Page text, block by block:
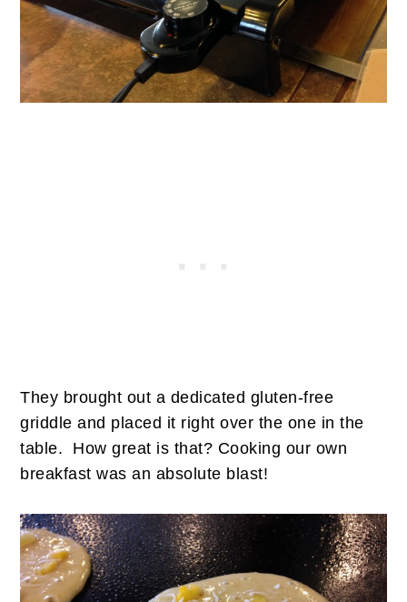
They brought out a dedicated gluten-free
griddle and placed it right over the one in the
table. How great is that? Cooking our own
breakfast was an absolute blast!